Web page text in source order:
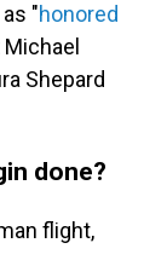
"honored
Shepard
done?
flight,